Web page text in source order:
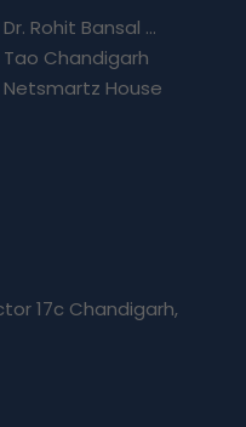
Dr. Rohit Bansal ...
Tao Chandigarh
Netsmartz House
17c Chandigarh,